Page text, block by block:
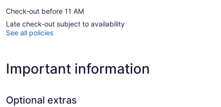
Check-out before 11 AM
Late check-out subject to availability
See all policies
Important information
Optional extras